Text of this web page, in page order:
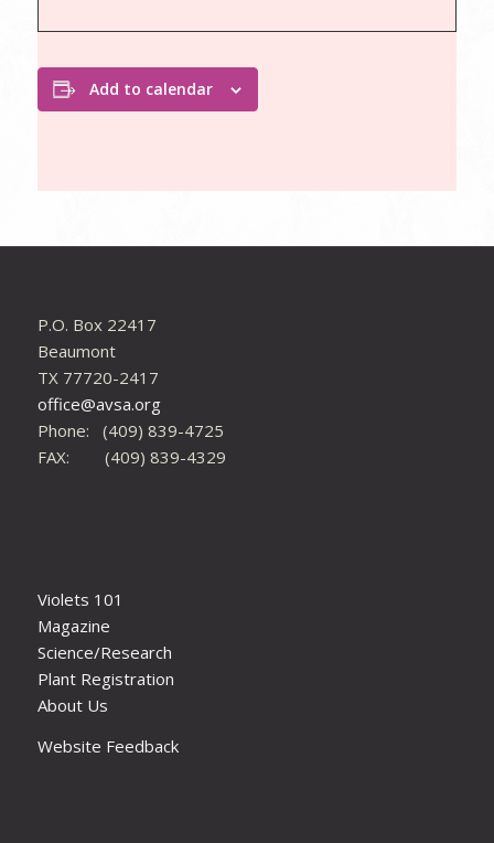
Add to calendar
P.O. Box 22417
Beaumont
TX 77720-2417
office@avsa.org
Phone: (409) 839-4725
FAX: (409) 839-4329
Violets 101
Magazine
Science/Research
Plant Registration
About Us
Website Feedback